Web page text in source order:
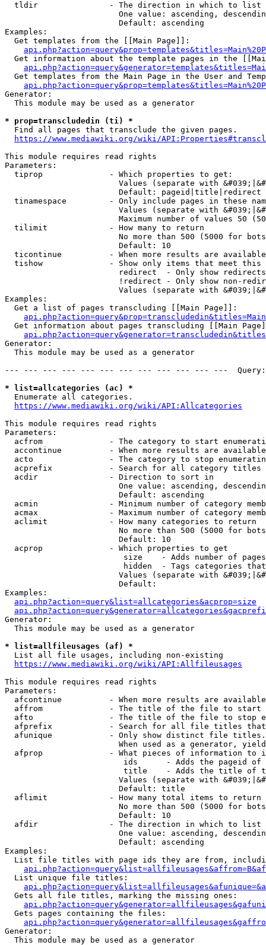
  tldir               - The direction in which to list
One value: ascending,
                        Default: ascending
Examples:
  Get templates from the [[Main Page]]:
Get information about the template pages in the
Get templates from the Main Page in the User and
Generator:
  This module may be used as a generator
* prop=transcludedin (ti) *
  Find all pages that transclude the given pages.
https://www.mediawiki.org/wiki/
This module requires read rights
Parameters:
  tiprop              - Which properties to get:
Values (separate with
                        Default: pageid|title|redirect
tinamespace         - Only include pages in these
Values (separate with
Maximum number of values 50
  tilimit             - How many to return
No more than 500 (5000 for
                        Default: 10
ticontinue          - When more results are
tishow              - Show only items that meet this
                        redirect  - Only show redirects
!redirect - Only show non-
Values (separate with
Examples:
  Get a list of pages transcluding [[Main Page]]:
Get information about pages transcluding [[Main
Generator:
  This module may be used as a generator
--- --- --- --- --- --- --- --- --- --- --- ---
* list=allcategories (ac) *
  Enumerate all categories.
https://www.mediawiki.org/wiki/API:Allcategories
This module requires read rights
Parameters:
acfrom              - The category to start
accontinue          - When more results are
acto                - The category to stop
acprefix            - Search for all category titles
  acdir               - Direction to sort in
One value: ascending,
                        Default: ascending
acmin               - Minimum number of category
acmax               - Maximum number of category
  aclimit             - How many categories to return
No more than 500 (5000 for
                        Default: 10
  acprop              - Which properties to get
size    - Adds number of
hidden  - Tags categories
Values (separate with
                        Default:
Examples:
api.php?action=query&list=allcategories&acprop=size
Generator:
  This module may be used as a generator
* list=allfileusages (af) *
  List all file usages, including non-existing
https://www.mediawiki.org/wiki/API:Allfileusages
This module requires read rights
Parameters:
afcontinue          - When more results are
affrom              - The title of the file to start
afto                - The title of the file to stop
afprefix            - Search for all file titles
afunique            - Only show distinct file
When used as a generator,
afprop              - What pieces of information to
ids      - Adds the pageid
title    - Adds the title of
Values (separate with
                        Default: title
  aflimit             - How many total items to return
No more than 500 (5000 for
                        Default: 10
  afdir               - The direction in which to list
One value: ascending,
                        Default: ascending
Examples:
List file titles with page ids they are from,
  List unique file titles:
  Gets all file titles, marking the missing ones:
  Gets pages containing the files:
Generator:
  This module may be used as a generator